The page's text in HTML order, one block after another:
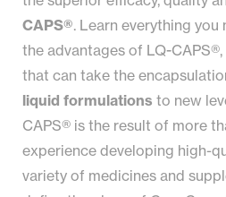
CAPS®. Learn everything
the advantages of LQ-
that can take the
liquid formulations to new
CAPS® is the result of more
experience developing high-
variety of medicines and